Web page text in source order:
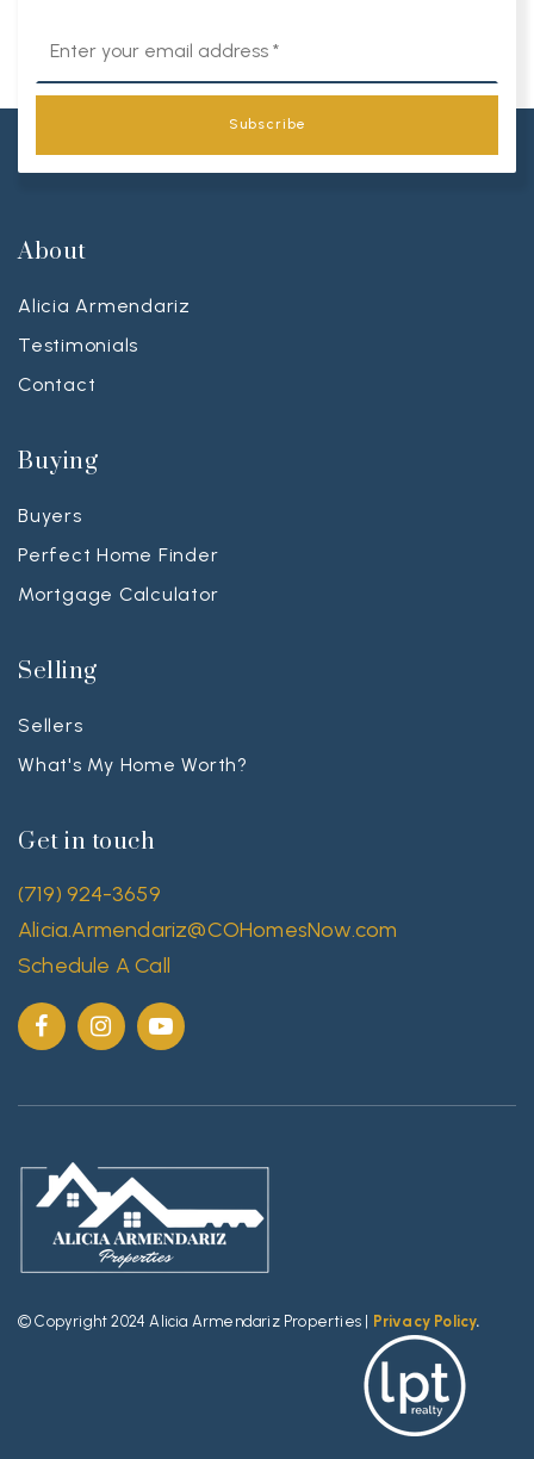
*
Subscribe
About
Alicia Armendariz
Testimonials
Contact
Buying
Buyers
Perfect Home Finder
Mortgage Calculator
Selling
Sellers
What's My Home Worth?
Get in touch
(719) 924-3659
Alicia.Armendariz@COHomesNow.com
Schedule A Call
© Copyright 2024 Alicia Armendariz Properties | Privacy Policy.